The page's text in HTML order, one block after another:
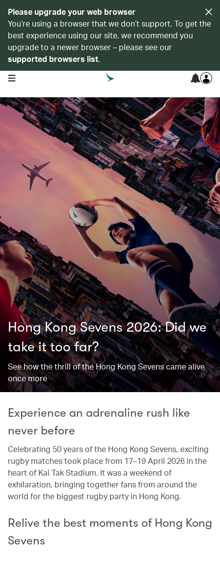
Please upgrade your web browser
You’re using a browser that we don’t support. To get the
best experience using our site, we recommend you
upgrade to a newer browser – please see our
supported browsers list.
open navigation menu
Hong Kong Sevens 2026: Did we
take it too far? ​
See how the thrill of the Hong Kong Sevens came alive
once more
Experience an adrenaline rush like
never before
Celebrating 50 years of the Hong Kong Sevens, exciting
rugby matches took place from 17–19 April 2026 in the
heart of Kai Tak Stadium. It was a weekend of
exhilaration, bringing together fans from around the
world for the biggest rugby party in Hong Kong.
Relive the best moments of Hong Kong
Sevens